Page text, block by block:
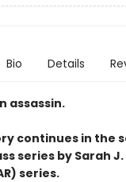
Bio Details
assassin.
continues in the
series by Sarah J.
series.